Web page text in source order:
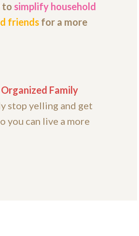
to simplify household
friends for a more
Organized Family
stop yelling and get
you can live a more